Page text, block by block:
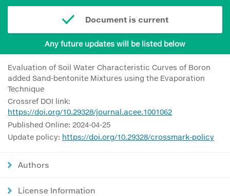
Document is current
Any future updates will be listed below
Evaluation of Soil Water Characteristic Curves of Boron
added Sand-bentonite Mixtures using the Evaporation
Technique
Crossref DOI link:
https://doi.org/10.29328/journal.acee.1001062
Published Online: 2024-04-25
Update policy: https://doi.org/10.29328/crossmark-policy
Authors
License Information